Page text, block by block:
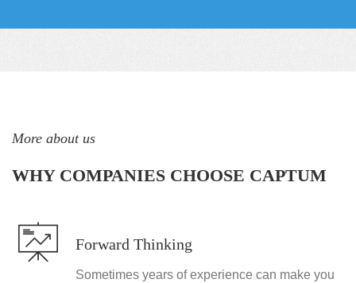
More about us
WHY COMPANIES CHOOSE CAPTUM
Forward Thinking
Sometimes years of experience can make you